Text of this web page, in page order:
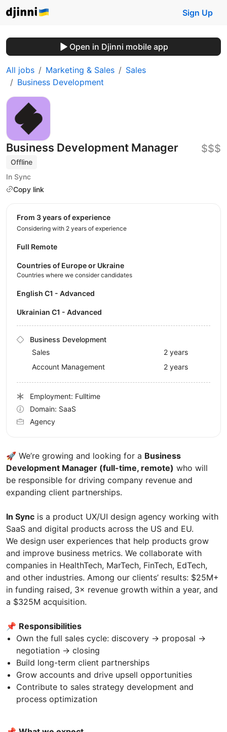
Sign Up
Open in Djinni mobile app
All jobs Marketing & Sales
Sales
Business Development
Business Development Manager
Offline
In Sync
Copy link
$$$
🚀 We’re growing and looking for a Business
Development Manager (full-time, remote) who will
be responsible for driving company revenue and
expanding client partnerships.
In Sync is a product UX/UI design agency working with
SaaS and digital products across the US and EU.
We design user experiences that help products grow
and improve business metrics. We collaborate with
companies in HealthTech, MarTech, FinTech, EdTech,
and other industries. Among our clients’ results: $25M+
in funding raised, 3× revenue growth within a year, and
a $325M acquisition.
📌 Responsibilities
Own the full sales cycle: discovery → proposal →
negotiation → closing
Build long-term client partnerships
Grow accounts and drive upsell opportunities
Contribute to sales strategy development and
process optimization
from 3 years of experience
Considering with 2 years of experience
Full Remote
Countries of Europe or Ukraine
Countries where we consider candidates
English C1 - Advanced
Ukrainian C1 - Advanced
Business Development
Sales
2 years
Account Management
2 years
Employment: Fulltime
Domain: SaaS
Agency